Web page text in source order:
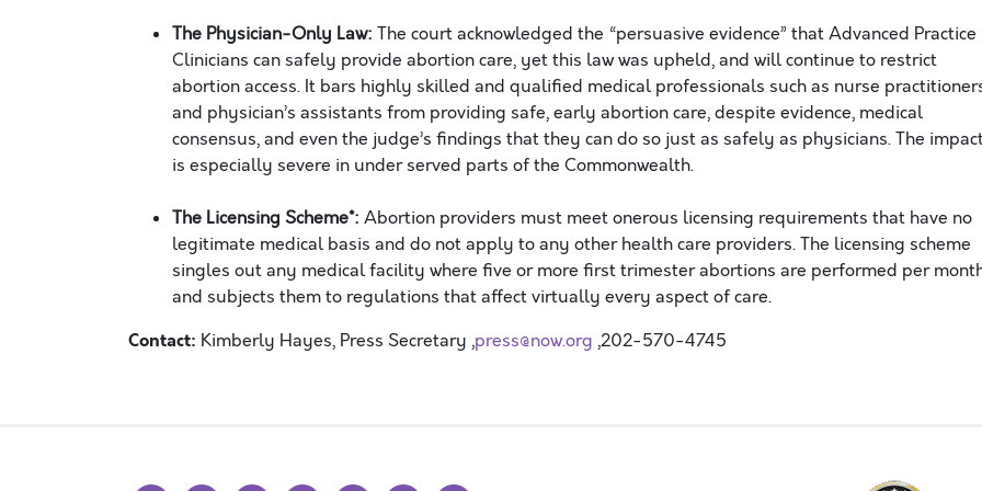
The Physician-Only Law: The court acknowledged the “persuasive evidence” that Advanced Practice
Clinicians can safely provide abortion care, yet this law was upheld, and will continue to restrict
abortion access. It bars highly skilled and qualified medical professionals such as nurse
and physician’s assistants from providing safe, early abortion care, despite evidence, medical
consensus, and even the judge’s findings that they can do so just as safely as physicians. The
is especially severe in under served parts of the Commonwealth.
The Licensing Scheme*: Abortion providers must meet onerous licensing requirements that have no
legitimate medical basis and do not apply to any other health care providers. The licensing scheme
singles out any medical facility where five or more first trimester abortions are performed per
and subjects them to regulations that affect virtually every aspect of care.
Contact: Kimberly Hayes, Press Secretary ,press@now.org ,202-570-4745